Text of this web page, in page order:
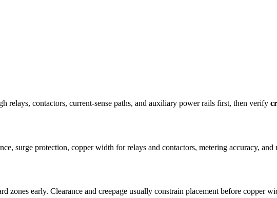
relays, contactors, current-sense paths, and auxiliary power rails first, then verify
surge protection, copper width for relays and contactors, metering accuracy,
early. Clearance and creepage usually constrain placement before copper